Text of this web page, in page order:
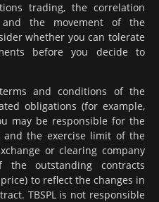
trading, the correlation
the movement of the
whether you can tolerate
before you decide to
and conditions of the
obligations (for example,
may be responsible for the
the exercise limit of the
or clearing company
outstanding contracts
to reflect the changes in
TBSPL is not responsible